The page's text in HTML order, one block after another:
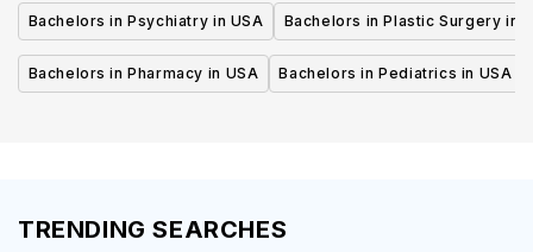
Bachelors in Psychiatry in USA Bachelors in Plastic Surgery in
Bachelors in Pharmacy in USA Bachelors in Pediatrics in USA
TRENDING SEARCHES